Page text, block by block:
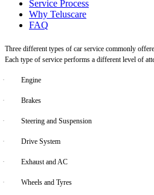
Service Process
Why Teluscare
FAQ
Three different types of car service commonly
Each type of service performs a different level of
· Engine
· Brakes
· Steering and Suspension
· Drive System
· Exhaust and AC
· Wheels and Tyres